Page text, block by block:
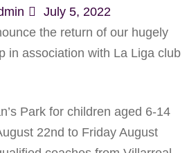
July 5, 2022
the return of our hugely
in association with La Liga club
Park for children aged 6-14
22nd to Friday August